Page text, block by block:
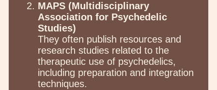
MAPS (Multidisciplinary
Association for Psychedelic
Studies)
They often publish resources and
research studies related to the
therapeutic use of psychedelics,
including preparation and integration
techniques.